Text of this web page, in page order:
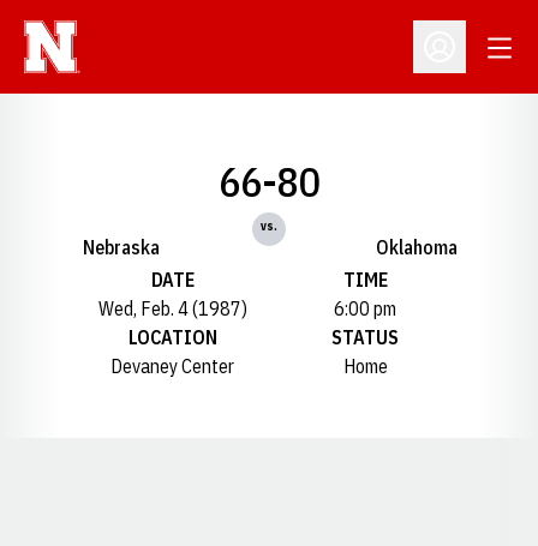
Open
Nebraska
66-80
vs.
Oklahoma
DATE
Wed, Feb. 4 (1987)
TIME
6:00 pm
LOCATION
Devaney Center
STATUS
Home